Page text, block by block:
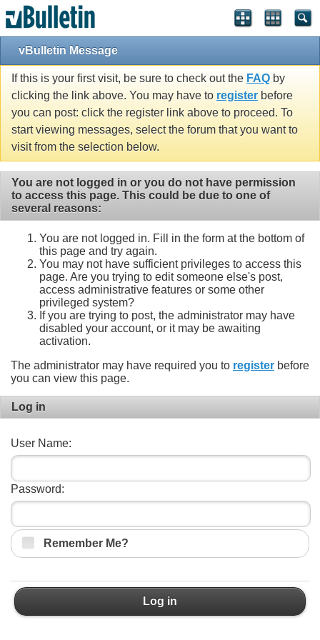
vBulletin Message
If this is your first visit, be sure to check out the FAQ by
clicking the link above. You may have to register before
you can post: click the register link above to proceed. To
start viewing messages, select the forum that you want to
visit from the selection below.
You are not logged in or you do not have permission
to access this page. This could be due to one of
several reasons:
You are not logged in. Fill in the form at the bottom of
this page and try again.
You may not have sufficient privileges to access this
page. Are you trying to edit someone else's post,
access administrative features or some other
privileged system?
If you are trying to post, the administrator may have
disabled your account, or it may be awaiting
activation.
The administrator may have required you to register before
you can view this page.
Log in
User Name:
Password:
Remember Me?
Log in
Single Sign On provided by